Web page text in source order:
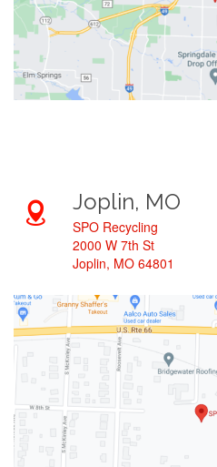
Joplin, MO
SPO Recycling
2000 W 7th St
Joplin, MO 64801